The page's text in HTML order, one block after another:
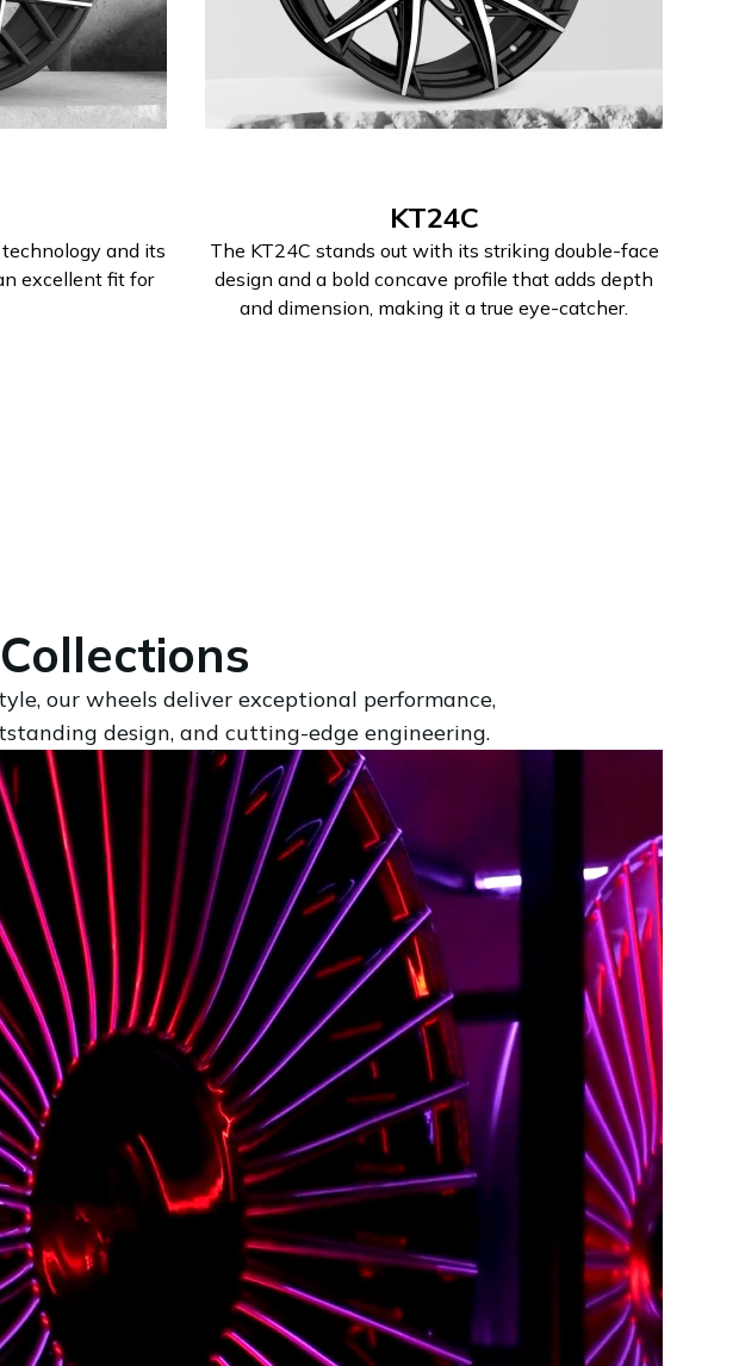
and its
excellent fit for
KT24C
The KT24C stands out with its striking double-face
design and a bold concave profile that adds depth
and dimension, making it a true eye-catcher.
our wheels deliver exceptional performance,
design, and cutting-edge engineering.